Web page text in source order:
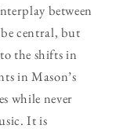
between
central, but
the shifts in
in Mason’s
while never
It is